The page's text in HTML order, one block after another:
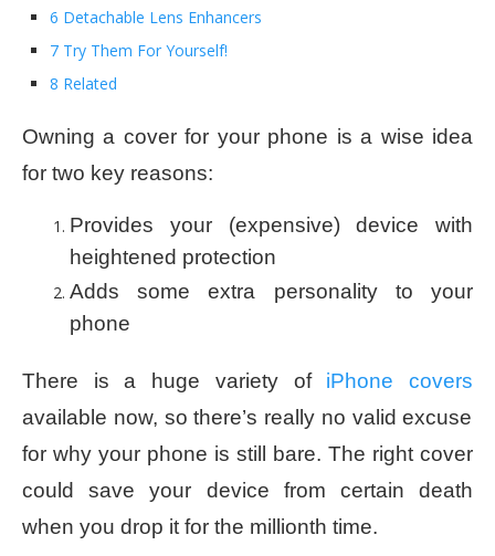
6 Detachable Lens Enhancers
7 Try Them For Yourself!
8 Related
Owning a cover for your phone is a wise idea
for two key reasons:
Provides your (expensive) device with
heightened protection
Adds some extra personality to your
phone
There is a huge variety of iPhone covers
available now, so there’s really no valid excuse
for why your phone is still bare. The right cover
could save your device from certain death
when you drop it for the millionth time.